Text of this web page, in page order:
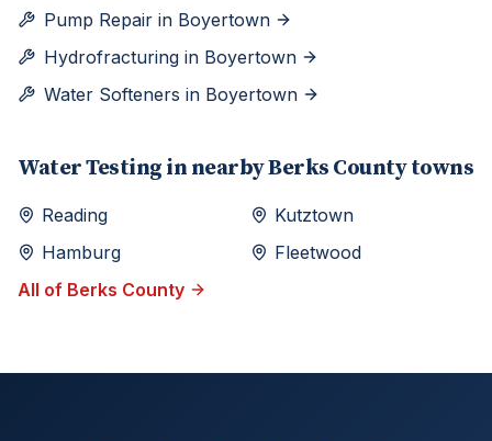
Pump Repair in Boyertown
Hydrofracturing in Boyertown
Water Softeners in Boyertown
Water Testing in nearbyBerks County towns
Reading
Kutztown
Hamburg
Fleetwood
All of Berks County